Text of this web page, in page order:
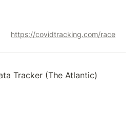
https://covidtracking.com/race
Tracker (The Atlantic)